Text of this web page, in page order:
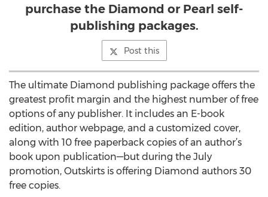
purchase the Diamond or Pearl self-
publishing packages.
Post this
The ultimate Diamond publishing package offers the
greatest profit margin and the highest number of free
options of any publisher. It includes an E-book
edition, author webpage, and a customized cover,
along with 10 free paperback copies of an author’s
book upon publication—but during the July
promotion, Outskirts is offering Diamond authors 30
free copies.